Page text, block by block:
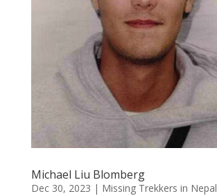
Michael Liu Blomberg
Dec 30, 2023 | Missing Trekkers in Nepal